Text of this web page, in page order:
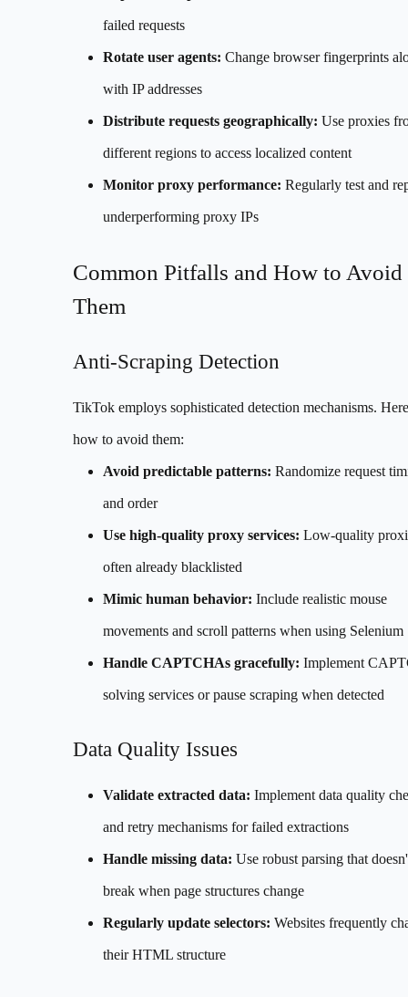
failed requests
Rotate user agents: Change browser fingerprints
with IP addresses
Distribute requests geographically: Use proxies
different regions to access localized content
Monitor proxy performance: Regularly test and
underperforming proxy IPs
Common Pitfalls and How to Avoid
Them
Anti-Scraping Detection
TikTok employs sophisticated detection mechanisms.
how to avoid them:
Avoid predictable patterns: Randomize request
and order
Use high-quality proxy services: Low-quality
often already blacklisted
Mimic human behavior: Include realistic mouse
movements and scroll patterns when using Selenium
Handle CAPTCHAs gracefully: Implement
solving services or pause scraping when detected
Data Quality Issues
Validate extracted data: Implement data quality
and retry mechanisms for failed extractions
Handle missing data: Use robust parsing that
break when page structures change
Regularly update selectors: Websites frequently
their HTML structure